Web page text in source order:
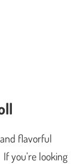
flavorful
you’re looking